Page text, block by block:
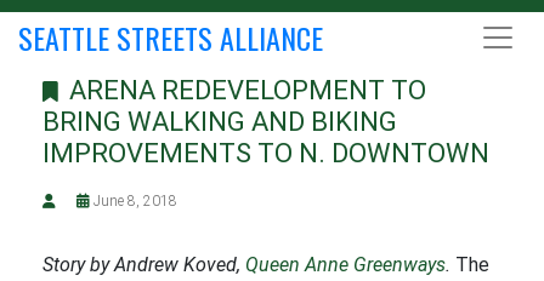
SEATTLE STREETS ALLIANCE
ARENA REDEVELOPMENT TO
BRING WALKING AND BIKING
IMPROVEMENTS TO N. DOWNTOWN
June 8, 2018
Story by Andrew Koved, Queen Anne Greenways. The